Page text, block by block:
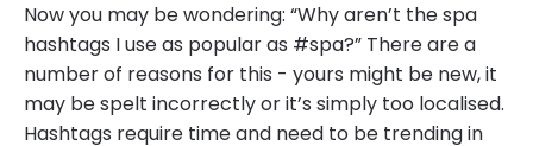
Now you may be wondering: “Why aren’t the spa
hashtags I use as popular as #spa?” There are a
number of reasons for this - yours might be new, it
may be spelt incorrectly or it’s simply too localised.
Hashtags require time and need to be trending in